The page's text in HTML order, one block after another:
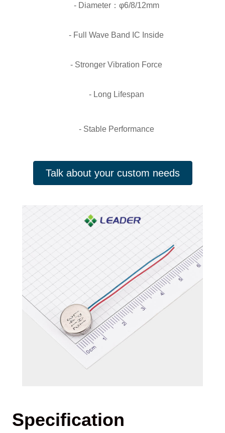
- Diameter：φ6/8/12mm
- Full Wave Band IC Inside
- Stronger Vibration Force
- Long Lifespan
- Stable Performance
Talk about your custom needs
Specification